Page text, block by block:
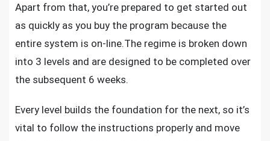
Apart from that, you’re prepared to get started out
as quickly as you buy the program because the
entire system is on-line.The regime is broken down
into 3 levels and are designed to be completed over
the subsequent 6 weeks.
Every level builds the foundation for the next, so it’s
vital to follow the instructions properly and move